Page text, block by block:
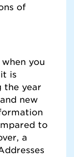
of
you
is
the year
new
to
a